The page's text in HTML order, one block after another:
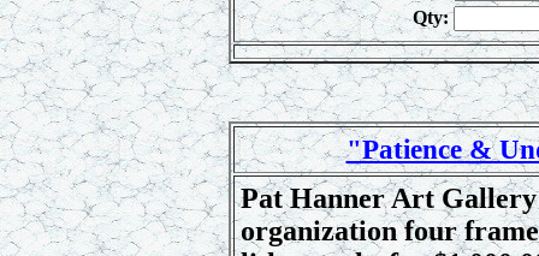
Qty:
"Patience &
Pat Hanner Art
organization four